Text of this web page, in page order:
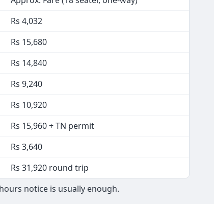
Rs 4,032
Rs 15,680
Rs 14,840
Rs 9,240
Rs 10,920
Rs 15,960 + TN permit
Rs 3,640
Rs 31,920 round trip
notice is usually enough.